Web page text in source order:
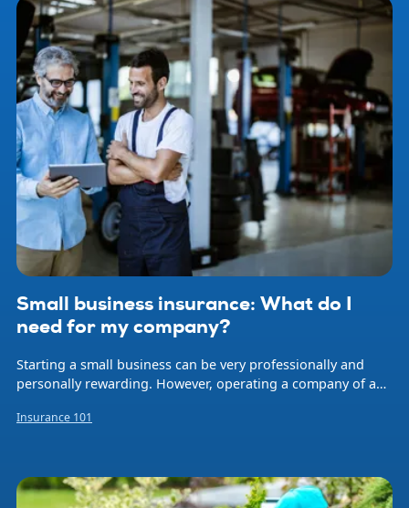
Small business insurance: What do I
need for my company?
Starting a small business can be very professionally and
personally rewarding. However, operating a company of any
errors, and employee injuries are just some of the events
protect your company from financial loss when problems
arise.
Insurance 101